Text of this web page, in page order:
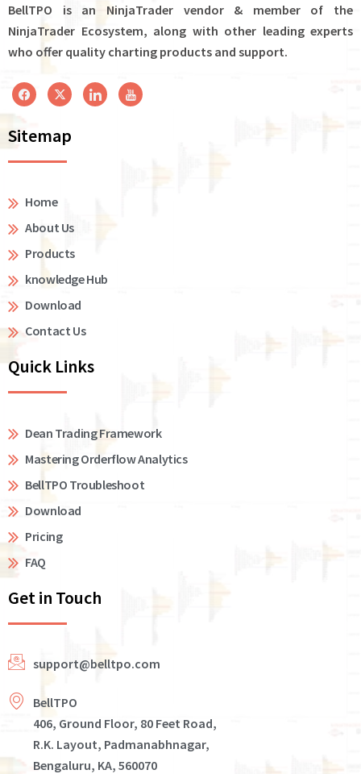
BellTPO is an NinjaTrader vendor & member of the
NinjaTrader Ecosystem, along with other leading experts
who offer quality charting products and support.
Sitemap
Home
About Us
Products
knowledge Hub
Download
Contact Us
Quick Links
Dean Trading Framework
Mastering Orderflow Analytics
BellTPO Troubleshoot
Download
Pricing
FAQ
Get in Touch
support@belltpo.com
BellTPO
406, Ground Floor, 80 Feet Road,
R.K. Layout, Padmanabhnagar,
Bengaluru, KA, 560070